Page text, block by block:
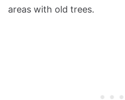
areas with old trees.